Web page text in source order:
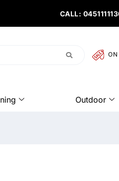
CALL:
ON
Outdoor